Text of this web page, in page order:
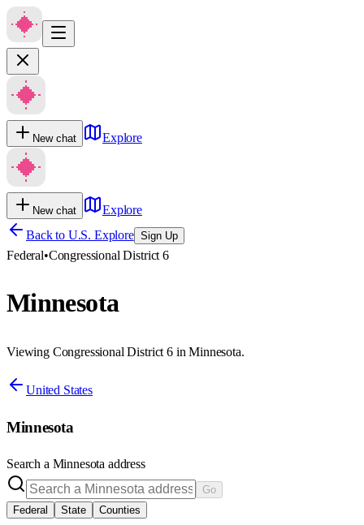
New chat Explore
New chat
Explore
Back to U.S. Explore Sign Up
Federal•Congressional District 6
Minnesota
Viewing Congressional District 6 in Minnesota.
United States
Minnesota
Search a Minnesota address
Go
Federal
State Counties